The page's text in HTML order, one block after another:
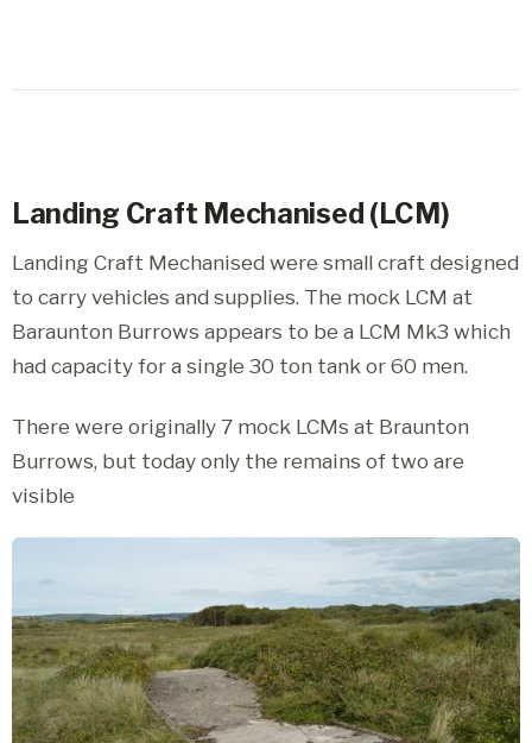
Landing Craft Mechanised (LCM)
Landing Craft Mechanised were small craft designed
to carry vehicles and supplies. The mock LCM at
Baraunton Burrows appears to be a LCM Mk3 which
had capacity for a single 30 ton tank or 60 men.
There were originally 7 mock LCMs at Braunton
Burrows, but today only the remains of two are
visible